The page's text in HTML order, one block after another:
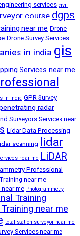
services civil
course dgps
near me Drone
Drone Survey Services
in india gis
Services near me
in India GPR Survey
radar
Surveyors Services near
Lidar Data Processing
lidar scanning
lidar
near me LiDAR
Professional
near me
me Photogrammetry
Training
near me
total station surveyor near me
Services near me